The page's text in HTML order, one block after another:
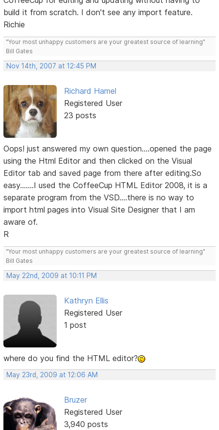
build it from scratch. I don't see any import feature.
Richie
"Your most unhappy customers are your greatest source of learning"
Bill Gates
Nov 14th, 2007 at 12:45 PM
Richard Hamel
Registered User
23 posts
Oops! just answered my own question....opened the page
using the Html Editor and then clicked on the Visual
Editor tab and saved page from there after editing.So
easy.......I used the CoffeeCup HTML Editor 2008, it is a
separate program from the VSD....there is no way to
import html pages into Visual Site Designer that I am
aware of.
R
"Your most unhappy customers are your greatest source of learning"
Bill Gates
May 22nd, 2009 at 10:11 PM
Kathryn Ellis
Registered User
1 post
where do you find the HTML editor?
May 23rd, 2009 at 12:06 AM
Bruzer
Registered User
3,940 posts